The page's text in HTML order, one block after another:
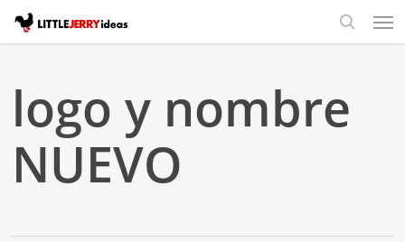
main
search
logo y nombre
NUEVO